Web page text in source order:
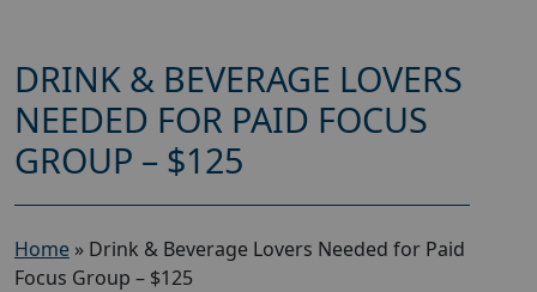
DRINK & BEVERAGE LOVERS
NEEDED FOR PAID FOCUS
GROUP – $125
Home » Drink & Beverage Lovers Needed for Paid
Focus Group – $125